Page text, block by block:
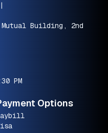
|
Building, 2nd
PM
Options